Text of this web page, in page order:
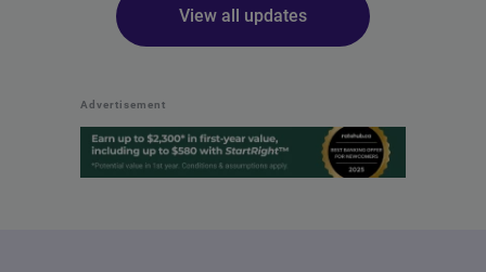
View all updates
Advertisement